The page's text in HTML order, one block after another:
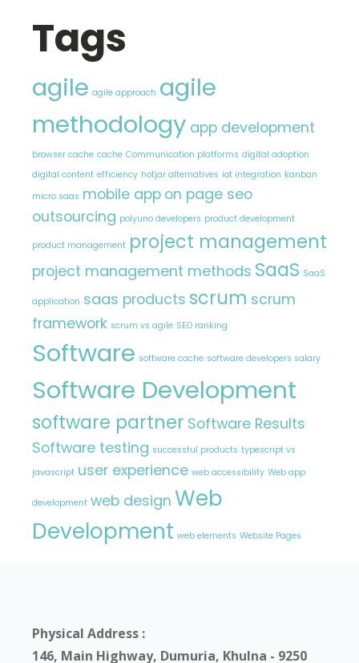
Tags
agile agile approach agile
methodology app development
browser cache cache Communication platforms digital adoption
digital content efficiency hotjar alternatives iot integration kanban
micro saas mobile app on page seo
outsourcing polyuno developers product development
product management project management
project management methods SaaS SaaS
application saas products scrum scrum
framework scrum vs agile SEO ranking
Software software cache software developers salary
Software Development
software partner Software Results
Software testing successful products typescript vs
javascript user experience web accessibility Web app
development web design Web
Development web elements Website Pages
Physical Address :
146, Main Highway, Dumuria, Khulna - 9250